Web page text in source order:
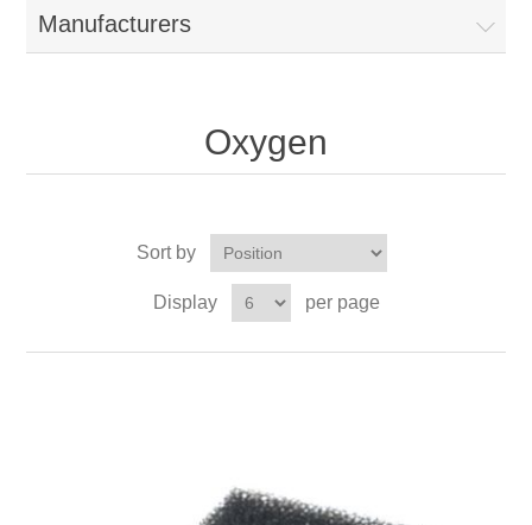
Manufacturers
Oxygen
Sort by
Display per page